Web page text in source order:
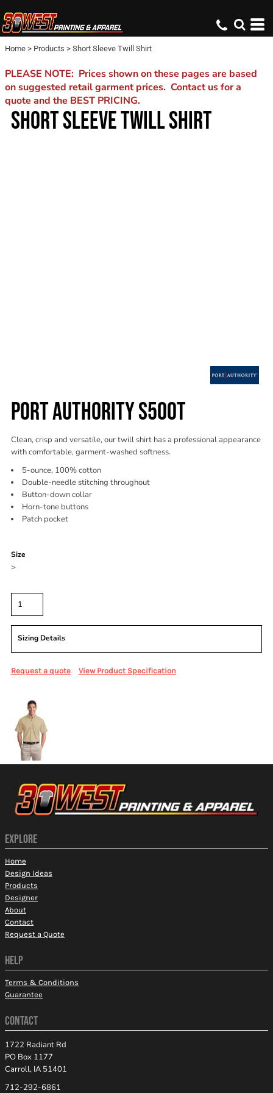
Home > Products > Short Sleeve Twill Shirt
PLEASE NOTE: Prices shown on these pages are based
on suggested retail garment prices. Contact us for a
quote and the BEST PRICING.
SHORT SLEEVE TWILL SHIRT
PORT AUTHORITY S500T
Clean, crisp and versatile, our twill shirt has a professional appearance
with comfortable, garment-washed softness.
5-ounce, 100% cotton
Double-needle stitching throughout
Button-down collar
Horn-tone buttons
Patch pocket
Size
>
Sizing Details
Request a quote View Product Specification
EXPLORE
Home
Design Ideas
Products
Designer
About
Contact
Request a Quote
HELP
Terms & Conditions
Guarantee
CONTACT
1722 Radiant Rd
PO Box 1177
Carroll, IA 51401
712-292-6861